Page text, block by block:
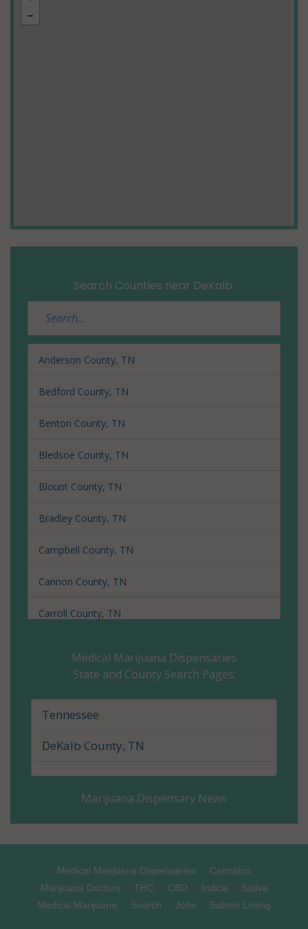
Search Counties near DeKalb:
Anderson County, TN
Bedford County, TN
Benton County, TN
Bledsoe County, TN
Blount County, TN
Bradley County, TN
Campbell County, TN
Cannon County, TN
Carroll County, TN
Cheatham County, TN
Chester County, TN
Claiborne County, TN
Cocke County, TN
Crockett County, TN
Medical Marijuana Dispensaries
State and County Search Pages:
Tennessee
DeKalb County, TN
Marijuana Dispensary News
Medical Marijuana Dispensaries
Cannabis
Marijuana Doctors
THC CBD Indica
Sativa
Medical Marijuana
Search Jobs Submit Listing